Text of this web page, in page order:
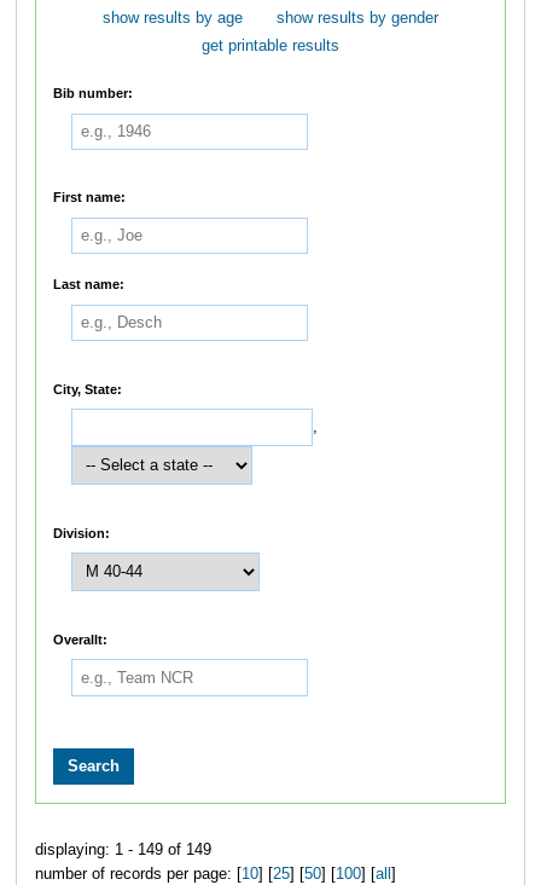
show results by age
show results by gender
get printable results
Bib number:
First name:
Last name:
City, State:
,
Division:
Overallt:
displaying: 1 - 149 of 149
number of records per page: [ 10] [ 25] [ 50] [ 100] [ all